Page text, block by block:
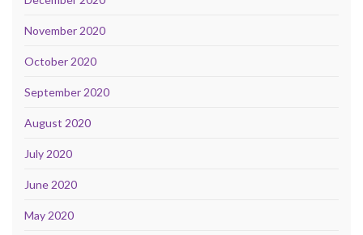
November 2020
October 2020
September 2020
August 2020
July 2020
June 2020
May 2020